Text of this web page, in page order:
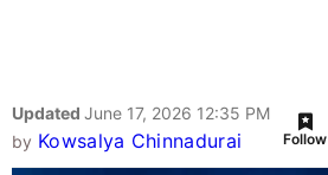
Updated June 17, 2026 12:35 PM
by Kowsalya Chinnadurai Follow